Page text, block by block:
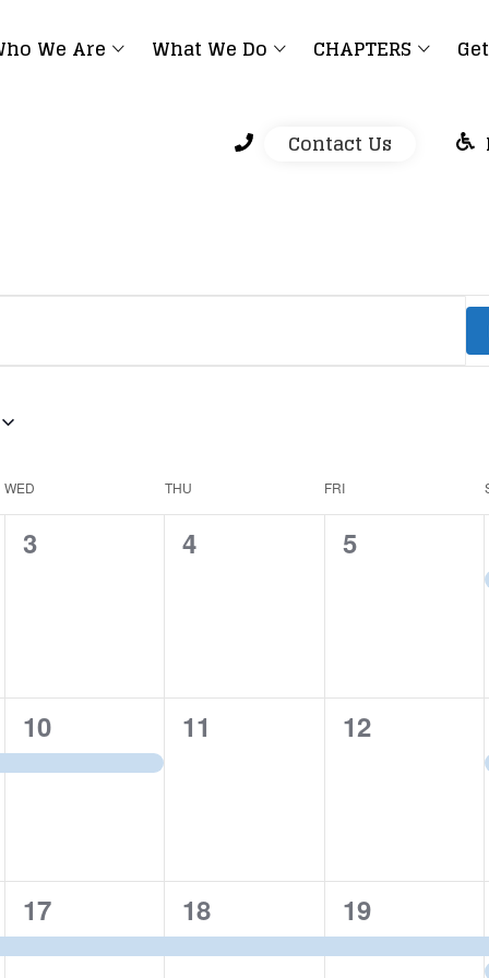
We Are What We Do CHAPTERS
Contact Us
WED THU FRI
0
3
0
4
0
5
1
event,
10
0
11
0
12
1
event,
17
1
event,
18
1
event,
19